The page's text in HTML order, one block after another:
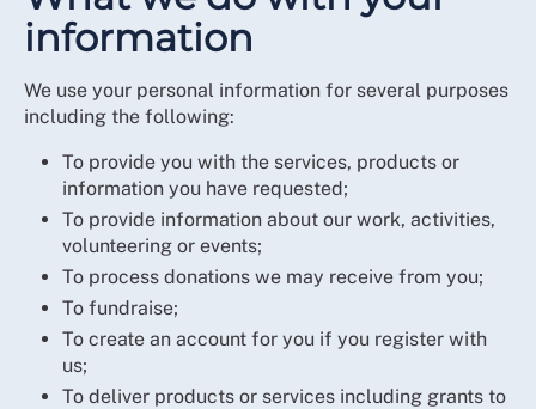
information
We use your personal information for several purposes
including the following:
To provide you with the services, products or
information you have requested;
To provide information about our work, activities,
volunteering or events;
To process donations we may receive from you;
To fundraise;
To create an account for you if you register with
us;
To deliver products or services including grants to